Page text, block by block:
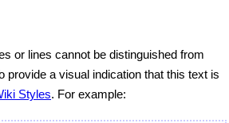
or lines cannot be distinguished from
provide a visual indication that this text is
Styles. For example: